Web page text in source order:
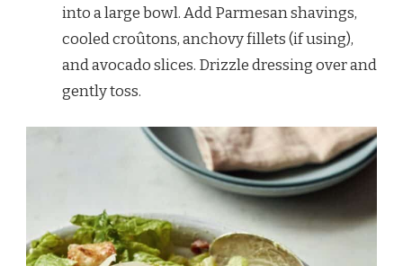
into a large bowl. Add Parmesan shavings,
cooled croûtons, anchovy fillets (if using),
and avocado slices. Drizzle dressing over and
gently toss.